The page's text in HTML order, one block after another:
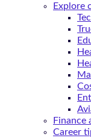
Explore
Finance
Career